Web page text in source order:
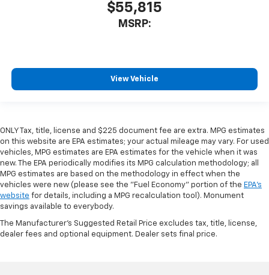
$55,815
MSRP:
View Vehicle
ONLY Tax, title, license and $225 document fee are extra. MPG estimates
on this website are EPA estimates; your actual mileage may vary. For used
vehicles, MPG estimates are EPA estimates for the vehicle when it was
new. The EPA periodically modifies its MPG calculation methodology; all
MPG estimates are based on the methodology in effect when the
vehicles were new (please see the "Fuel Economy" portion of the EPA's
website for details, including a MPG recalculation tool). Monument
savings available to everybody.
The Manufacturer's Suggested Retail Price excludes tax, title, license,
dealer fees and optional equipment. Dealer sets final price.